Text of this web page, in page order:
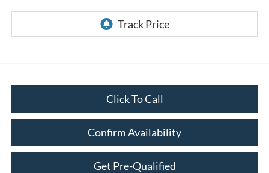
Click To Call
Confirm Availability
Get Pre-Qualified